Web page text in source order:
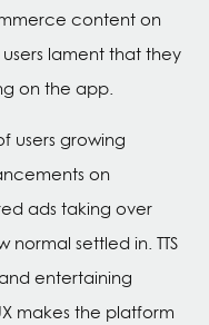
content on
lament that they
on the app.
users growing
on
ads taking over
settled in. TTS
entertaining
makes the platform